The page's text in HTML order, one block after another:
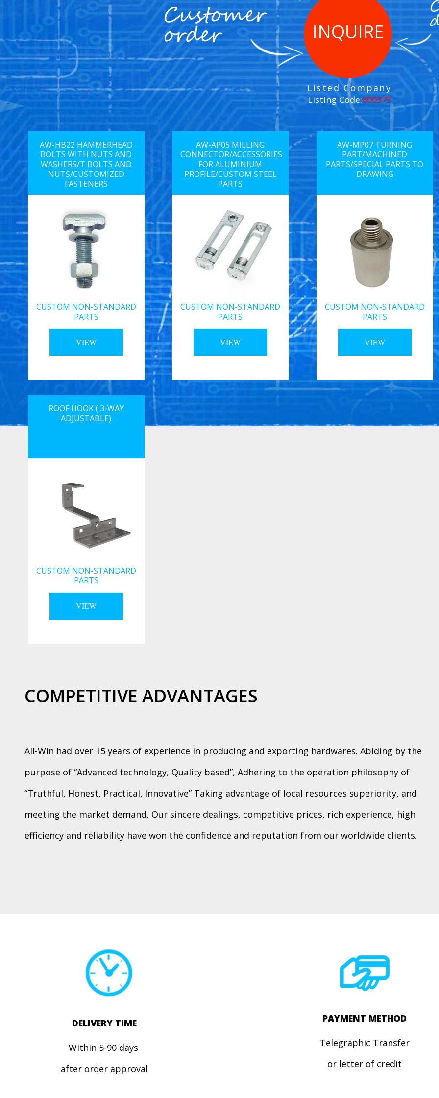
INQUIRE
Listed Company
Listing Code:800373
AW-HB22 HAMMERHEAD
BOLTS WITH NUTS AND
WASHERS/T BOLTS AND
NUTS/CUSTOMIZED
FASTENERS
CUSTOM NON-STANDARD
PARTS
VIEW
AW-AP05 MILLING
CONNECTOR/ACCESSORIES
FOR ALUMINIUM
PROFILE/CUSTOM STEEL
PARTS
CUSTOM NON-STANDARD
PARTS
VIEW
AW-MP07 TURNING
PART/MACHINED
PARTS/SPECIAL PARTS TO
DRAWING
CUSTOM NON-STANDARD
PARTS
VIEW
ROOF HOOK ( 3-WAY
ADJUSTABLE)
CUSTOM NON-STANDARD
PARTS
VIEW
COMPETITIVE ADVANTAGES
All-Win had over 15 years of experience in producing and exporting hardwares. Abiding by the
purpose of “Advanced technology, Quality based”, Adhering to the operation philosophy of
“Truthful, Honest, Practical, Innovative” Taking advantage of local resources superiority, and
meeting the market demand, Our sincere dealings, competitive prices, rich experience, high
efficiency and reliability have won the confidence and reputation from our worldwide clients.
DELIVERY TIME
Within 5-90 days
after order approval
PAYMENT METHOD
Telegraphic Transfer
or letter of credit